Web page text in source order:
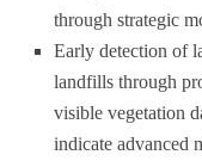
through strategic
Early detection of
landfills through
visible vegetation
indicate advanced